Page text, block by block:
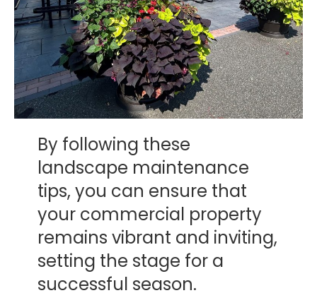
By following these
landscape maintenance
tips, you can ensure that
your commercial property
remains vibrant and inviting,
setting the stage for a
successful season.